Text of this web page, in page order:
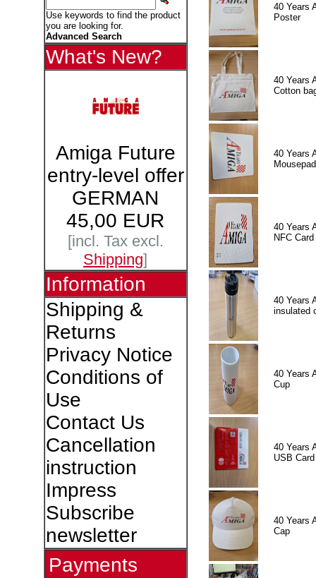
Use keywords to find the product
you are looking for.
Advanced Search
What's New?
Amiga Future
entry-level offer
GERMAN
45,00 EUR
[incl. Tax excl.
Shipping]
Information
Shipping &
Returns
Privacy Notice
Conditions of
Use
Contact Us
Cancellation
instruction
Impress
Subscribe
newsletter
Payments
40 Years
Poster
40 Years
Cotton
40 Years
Mousepad
40 Years
NFC Card
40 Years
insulated
40 Years
Cup
40 Years
USB Card
40 Years
Cap